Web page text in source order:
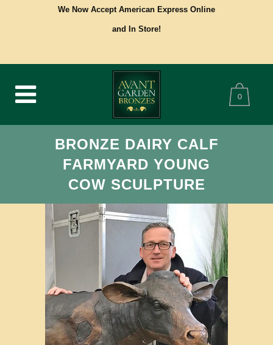
We Now Accept American Express Online
and In Store!
0
BRONZE DAIRY CALF
FARMYARD YOUNG
COW SCULPTURE